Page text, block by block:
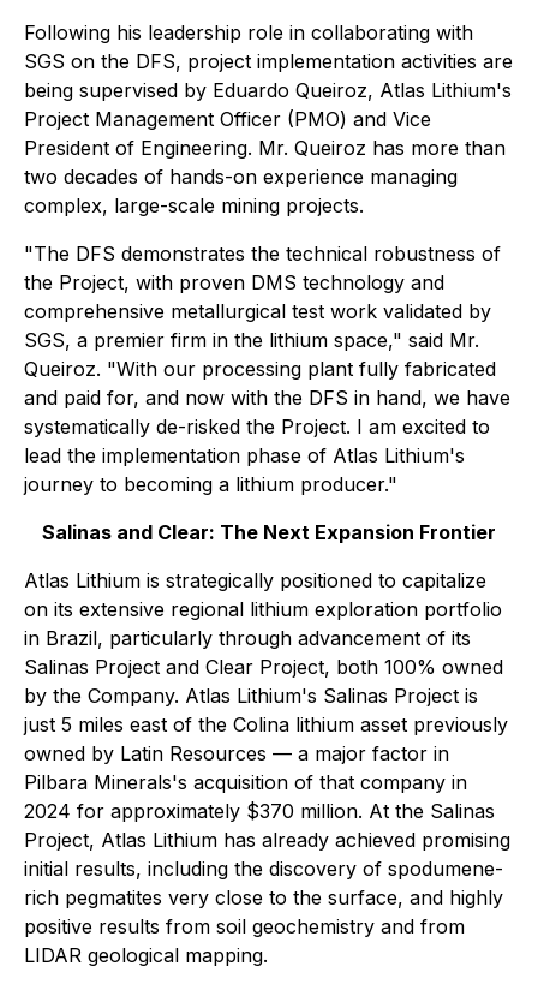
Following his leadership role in collaborating with
SGS on the DFS, project implementation activities are
being supervised by Eduardo Queiroz, Atlas Lithium's
Project Management Officer (PMO) and Vice
President of Engineering. Mr. Queiroz has more than
two decades of hands-on experience managing
complex, large-scale mining projects.
"The DFS demonstrates the technical robustness of
the Project, with proven DMS technology and
comprehensive metallurgical test work validated by
SGS, a premier firm in the lithium space," said Mr.
Queiroz. "With our processing plant fully fabricated
and paid for, and now with the DFS in hand, we have
systematically de-risked the Project. I am excited to
lead the implementation phase of Atlas Lithium's
journey to becoming a lithium producer."
Salinas and Clear: The Next Expansion Frontier
Atlas Lithium is strategically positioned to capitalize
on its extensive regional lithium exploration portfolio
in Brazil, particularly through advancement of its
Salinas Project and Clear Project, both 100% owned
by the Company. Atlas Lithium's Salinas Project is
just 5 miles east of the Colina lithium asset previously
owned by Latin Resources — a major factor in
Pilbara Minerals's acquisition of that company in
2024 for approximately $370 million. At the Salinas
Project, Atlas Lithium has already achieved promising
initial results, including the discovery of spodumene-
rich pegmatites very close to the surface, and highly
positive results from soil geochemistry and from
LIDAR geological mapping.